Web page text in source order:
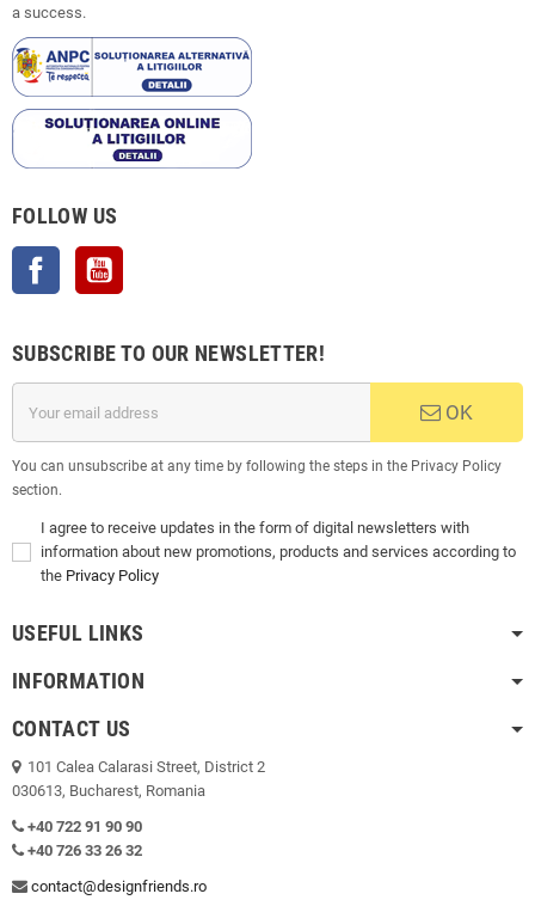
a success.
FOLLOW US
Facebook
SUBSCRIBE TO OUR NEWSLETTER!
OK
You can unsubscribe at any time by following the steps in the Privacy Policy
section.
I agree to receive updates in the form of digital newsletters with
information about new promotions, products and services according to
the Privacy Policy
USEFUL LINKS
INFORMATION
CONTACT US
101 Calea Calarasi Street, District 2
030613, Bucharest, Romania
+40 722 91 90 90
+40 726 33 26 32
contact@designfriends.ro